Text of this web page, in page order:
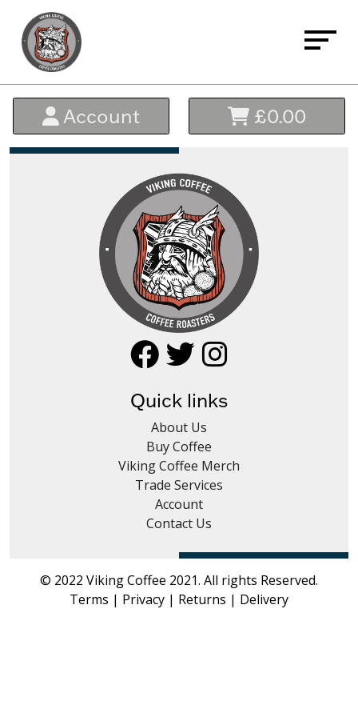
Home
About
Signature Blends
Everyday Essential Blends
Micro Lots - The Black Range
Single Origin & Decaffeinated
Roast It Yourself
Syrups & Iced Teas
Hot Chocolate - Chai - Frappe
Coffee Cleaning
Account £0.00
Quick links
About Us
Buy Coffee
Viking Coffee Merch
Trade Services
Account
Contact Us
© 2022 Viking Coffee 2021. All rights Reserved.
Terms | Privacy | Returns | Delivery